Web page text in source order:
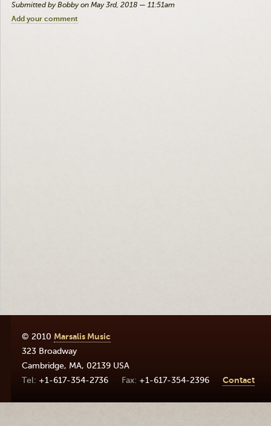
Submitted by Bobby on May 3rd, 2018 — 11:51am
Add your comment
© 2010 Marsalis Music
323 Broadway
Cambridge, MA, 02139 USA
+1-617-354-2736
+1-617-354-2396 Contact